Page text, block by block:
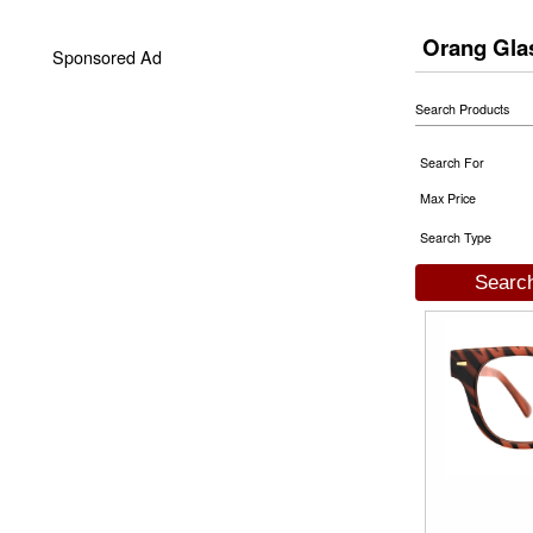
Sponsored Ad Orang
Search Products
Search For
Max Price
Search Type